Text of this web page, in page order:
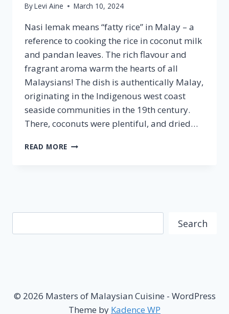
ByLevi Aine March 10, 2024
Nasi lemak means “fatty rice” in Malay – a
reference to cooking the rice in coconut milk
and pandan leaves. The rich flavour and
fragrant aroma warm the hearts of all
Malaysians! The dish is authentically Malay,
originating in the Indigenous west coast
seaside communities in the 19th century.
There, coconuts were plentiful, and dried…
READ MORE NASI
Search
© 2026 Masters of Malaysian Cuisine - WordPress
Theme by Kadence WP